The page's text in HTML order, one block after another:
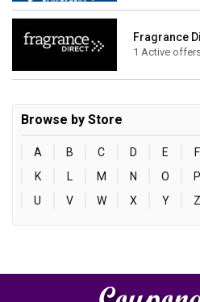
Fragrance
1 Active
Browse by Store
A B C D E F
K
L M N O P
U
V W X Y Z